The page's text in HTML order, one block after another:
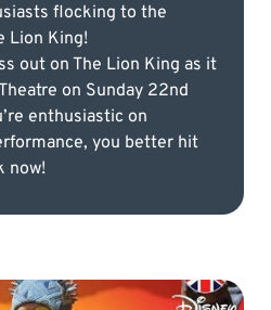
flocking to the
Lion King!
out on The Lion King as it
on Sunday 22nd
enthusiastic on
you better hit
now!